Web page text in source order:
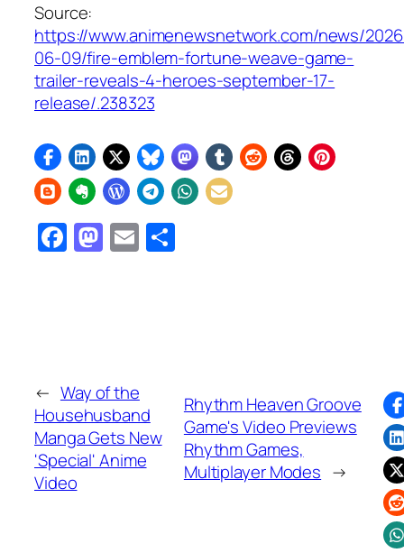
Source:
https://www.animenewsnetwork.com/news/
06-09/fire-emblem-fortune-weave-game-
trailer-reveals-4-heroes-september-17-
release/.238323
Facebook
Mastodon
Email
← Way of the
Househusband
Manga Gets New
'Special' Anime
Video
Rhythm Heaven Groove
Game's Video Previews
Rhythm Games,
Multiplayer Modes →